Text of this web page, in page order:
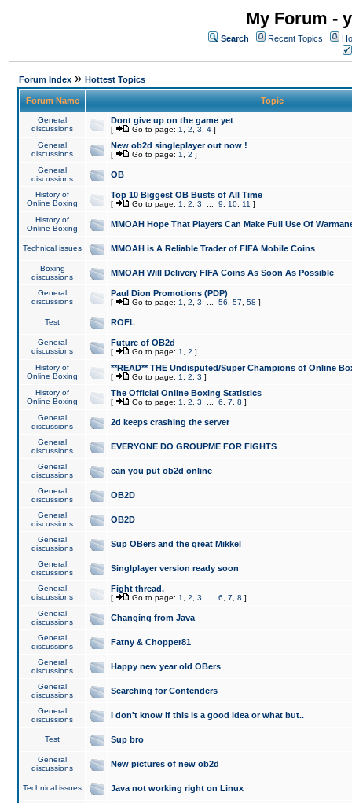
My Forum -
Search Recent Topics
Forum Index » Hottest Topics
Forum Name Topic
General
discussions
Dont give up on the game yet
[ Go to page: 1 2 3 4 ]
General
discussions
New ob2d singleplayer out now !
[ Go to page: 1 2 ]
General
discussions
OB
History of
Online Boxing
Top 10 Biggest OB Busts of All Time
[ Go to page: 1 2 3 9 10 11 ]
History of
Online Boxing
MMOAH Hope That Players Can Make Full Use Of
Technical issues MMOAH is A Reliable Trader of FIFA Mobile Coins
Boxing
discussions
MMOAH Will Delivery FIFA Coins As Soon As Possible
General
discussions
Paul Dion Promotions (PDP)
[ Go to page: 1 2 3 56 57 58 ]
Test ROFL
General
discussions
Future of OB2d
[ Go to page: 1 2 ]
History of
Online Boxing
**READ** THE Undisputed/Super Champions of Online
[ Go to page: 1 2 3 ]
History of
Online Boxing
The Official Online Boxing Statistics
[ Go to page: 1 2 3 6 7 8 ]
General
discussions
2d keeps crashing the server
General
discussions
EVERYONE DO GROUPME FOR FIGHTS
General
discussions
can you put ob2d online
General
discussions
OB2D
General
discussions
OB2D
General
discussions
Sup OBers and the great Mikkel
General
discussions
Singlplayer version ready soon
General
discussions
Fight thread.
[ Go to page: 1 2 3 6 7 8 ]
General
discussions
Changing from Java
General
discussions
Fatny & Chopper81
General
discussions
Happy new year old OBers
General
discussions
Searching for Contenders
General
discussions
I don't know if this is a good idea or what but..
Test Sup bro
General
discussions
New pictures of new ob2d
Technical issues Java not working right on Linux